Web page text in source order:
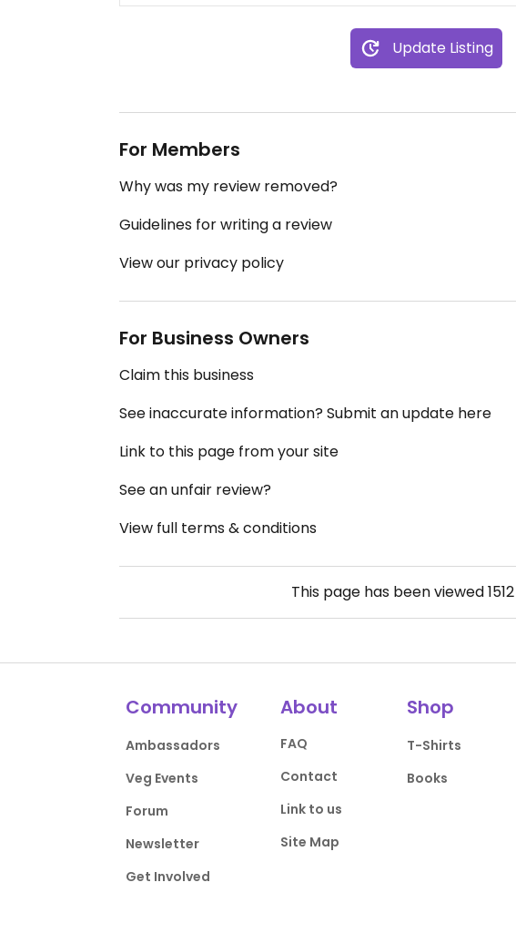
Update Listing
For Members
Why was my review removed?
Guidelines for writing a review
View our privacy policy
For Business Owners
Claim this business
See inaccurate information? Submit an update here
Link to this page from your site
See an unfair review?
View full terms & conditions
This page has been viewed1512
Community
Ambassadors
Veg Events
Forum
Newsletter
Get Involved
About
FAQ
Contact
Link to us
Site Map
Shop
T-Shirts
Books